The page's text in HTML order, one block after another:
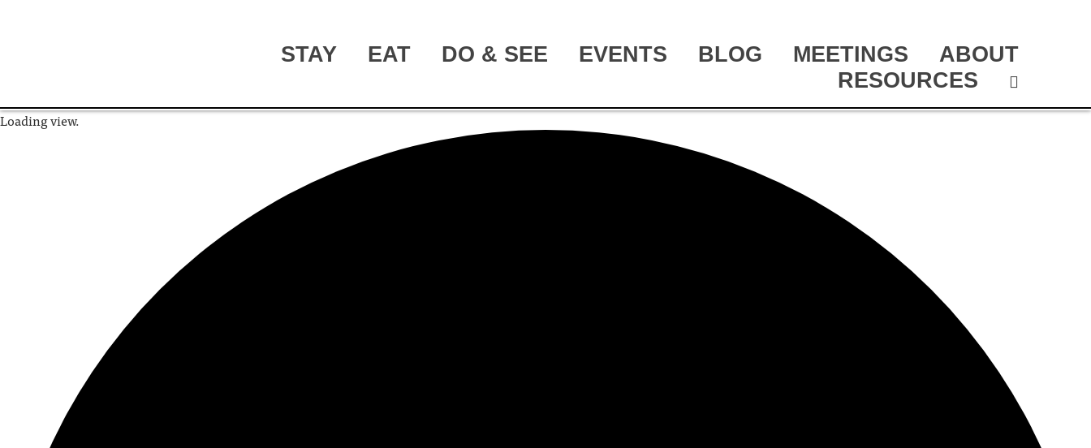
STAY EAT DO & SEE EVENTS BLOG MEETINGS
ABOUT
RESOURCES
Loading view.